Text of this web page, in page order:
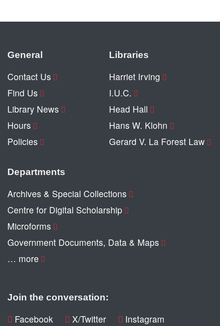
General
Contact Us
Find Us
Library News
Hours
Policies
Libraries
Harriet Irving
I.U.C.
Head Hall
Hans W. Klohn
Gerard V. La Forest Law
Departments
Archives & Special Collections
Centre for Digital Scholarship
Microforms
Government Documents, Data & Maps
… more
Join the conversation:
Facebook X/Twitter Instagram